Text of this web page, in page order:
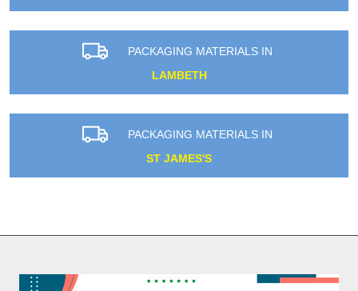
PACKAGING MATERIALS IN
LAMBETH
PACKAGING MATERIALS IN
ST JAMES'S